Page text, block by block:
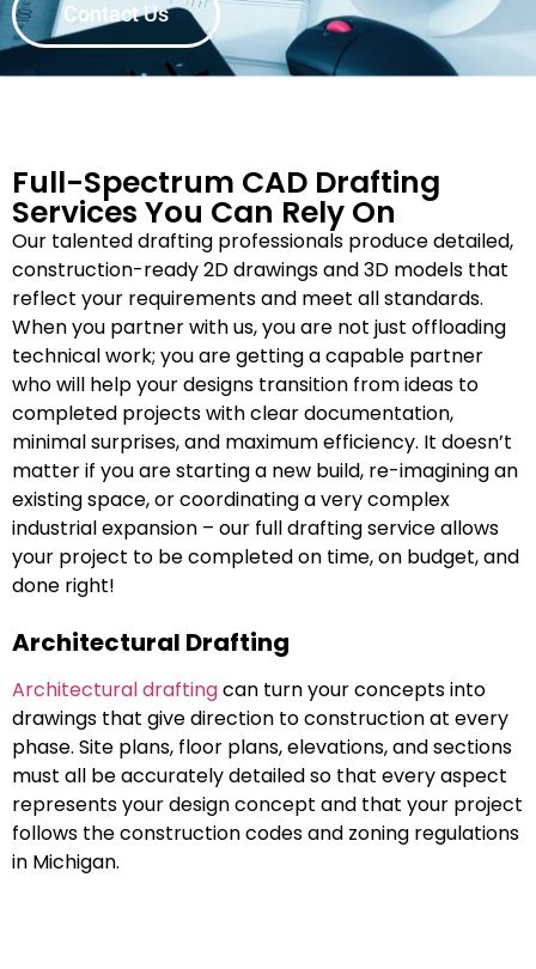
Contact Us
Full-Spectrum CAD Drafting
Services You Can Rely On
Our talented drafting professionals produce detailed,
construction-ready 2D drawings and 3D models that
reflect your requirements and meet all standards.
When you partner with us, you are not just offloading
technical work; you are getting a capable partner
who will help your designs transition from ideas to
completed projects with clear documentation,
minimal surprises, and maximum efficiency. It doesn’t
matter if you are starting a new build, re-imagining an
existing space, or coordinating a very complex
industrial expansion – our full drafting service allows
your project to be completed on time, on budget, and
done right!
Architectural Drafting
Architectural draftingcan turn your concepts into
drawings that give direction to construction at every
phase. Site plans, floor plans, elevations, and sections
must all be accurately detailed so that every aspect
represents your design concept and that your project
follows the construction codes and zoning regulations
in Michigan.